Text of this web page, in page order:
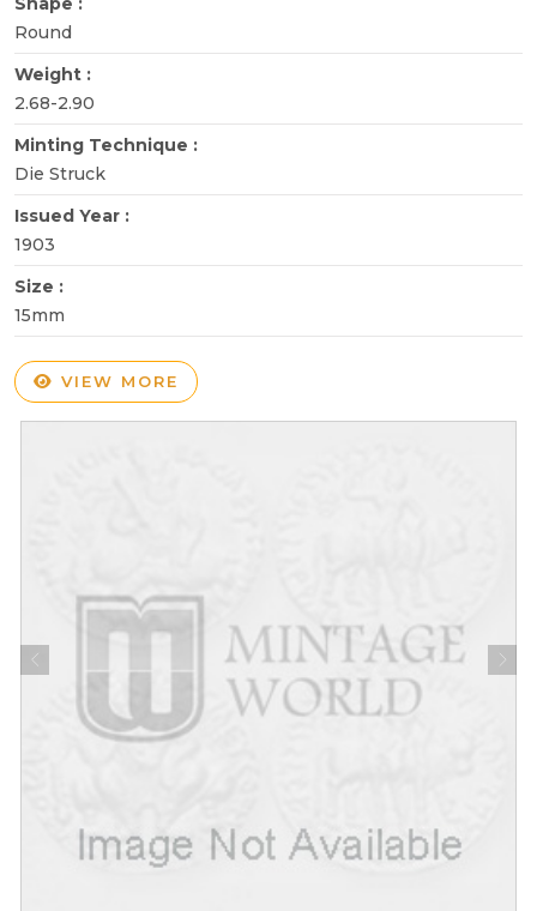
Round
Weight :
2.68-2.90
Minting Technique :
Die Struck
Issued Year :
1903
Size :
15mm
VIEW MORE